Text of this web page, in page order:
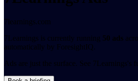
7learnings.com
7Learnings is currently running 50 ads
automatically by ForesightIQ.
Ads are just the surface. See 7Learnings's